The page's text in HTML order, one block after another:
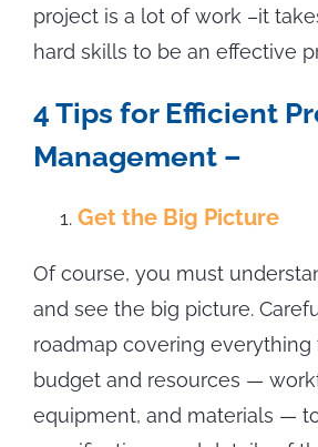
project is a lot of work –it
hard skills to be an effective
4 Tips for Efficient
Management –
Get the Big Picture
Of course, you must
and see the big picture.
roadmap covering everything
budget and resources —
equipment, and materials —